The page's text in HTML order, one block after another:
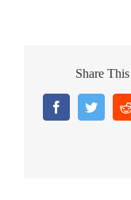
Share
FacebookTwitter